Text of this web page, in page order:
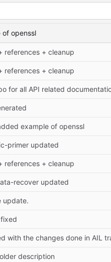
openssl
references + cleanup
references + cleanup
for all API related
example of openssl
primer updated
references + cleanup
recover updated
update.
with the changes done in AIL
description